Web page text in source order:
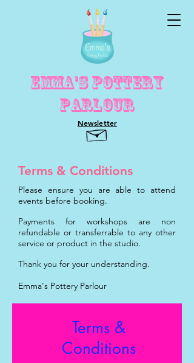
Emma's Pottery
Parlour
Newsletter
Terms & Conditions
Please ensure you are able to attend
events before booking.
Payments for workshops are non
refundable or transferrable to any other
service or product in the studio.
Thank you for your understanding.
Emma's Pottery Parlour
Terms &
Conditions